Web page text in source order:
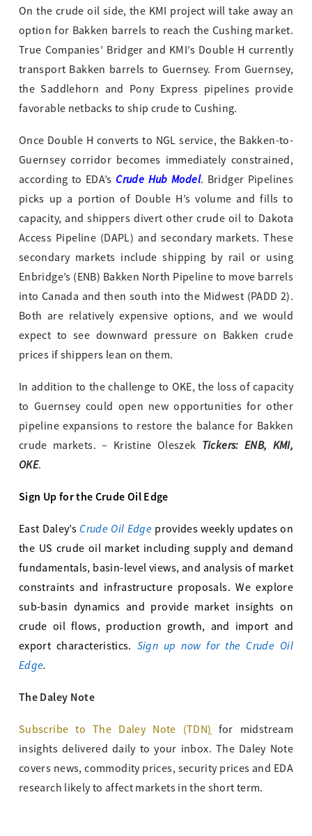
On the crude oil side, the KMI project will take away an
option for Bakken barrels to reach the Cushing market.
True Companies’ Bridger and KMI’s Double H currently
transport Bakken barrels to Guernsey. From Guernsey,
the Saddlehorn and Pony Express pipelines provide
favorable netbacks to ship crude to Cushing.
Once Double H converts to NGL service, the Bakken-to-
Guernsey corridor becomes immediately constrained,
according to EDA’s Crude Hub Model. Bridger Pipelines
picks up a portion of Double H’s volume and fills to
capacity, and shippers divert other crude oil to Dakota
Access Pipeline (DAPL) and secondary markets. These
secondary markets include shipping by rail or using
Enbridge’s (ENB) Bakken North Pipeline to move barrels
into Canada and then south into the Midwest (PADD 2).
Both are relatively expensive options, and we would
expect to see downward pressure on Bakken crude
prices if shippers lean on them.
In addition to the challenge to OKE, the loss of capacity
to Guernsey could open new opportunities for other
pipeline expansions to restore the balance for Bakken
crude markets. – Kristine Oleszek Tickers: ENB, KMI,
OKE.
Sign Up for the Crude Oil Edge
East Daley’s Crude Oil Edge provides weekly updates on
the US crude oil market including supply and demand
fundamentals, basin-level views, and analysis of market
constraints and infrastructure proposals. We explore
sub-basin dynamics and provide market insights on
crude oil flows, production growth, and import and
export characteristics. Sign up now for the Crude Oil
Edge.
The Daley Note
Subscribe to The Daley Note (TDN) for midstream
insights delivered daily to your inbox. The Daley Note
covers news, commodity prices, security prices and EDA
research likely to affect markets in the short term.